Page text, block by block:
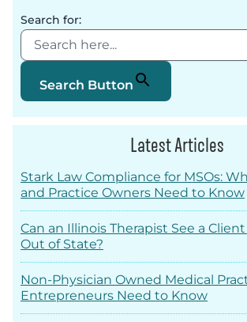
Search for:
Search Button
Latest Articles
Stark Law Compliance for MSOs:
and Practice Owners Need to Know
Can an Illinois Therapist See a
Out of State?
Non-Physician Owned Medical
Entrepreneurs Need to Know